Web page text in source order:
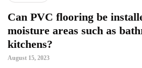
Can PVC flooring be
moisture areas such as
kitchens?
August 15, 2023